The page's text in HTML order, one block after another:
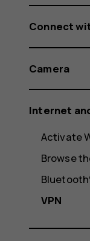
Connect
Camera
Internet
Activate
Browse
VPN